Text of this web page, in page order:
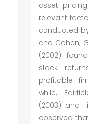
asset
relevant
conducted
and Cohen,
(2002)
stock
profitable
while,
(2003) and
observed